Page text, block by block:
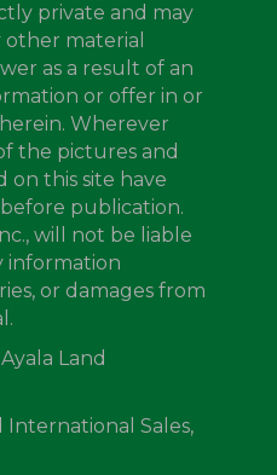
private and may
material
as a result of an
or offer in or
Wherever
the pictures and
this site have
publication.
will not be liable
information
or damages from
Land
International Sales,